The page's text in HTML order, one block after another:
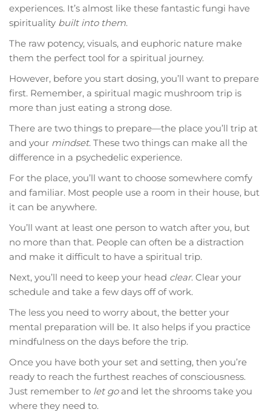
experiences. It’s almost like these fantastic fungi have
spirituality built into them.
The raw potency, visuals, and euphoric nature make
them the perfect tool for a spiritual journey.
However, before you start dosing, you’ll want to prepare
first. Remember, a spiritual magic mushroom trip is
more than just eating a strong dose.
There are two things to prepare—the place you’ll trip at
and your mindset. These two things can make all the
difference in a psychedelic experience.
For the place, you’ll want to choose somewhere comfy
and familiar. Most people use a room in their house, but
it can be anywhere.
You’ll want at least one person to watch after you, but
no more than that. People can often be a distraction
and make it difficult to have a spiritual trip.
Next, you’ll need to keep your head clear. Clear your
schedule and take a few days off of work.
The less you need to worry about, the better your
mental preparation will be. It also helps if you practice
mindfulness on the days before the trip.
Once you have both your set and setting, then you’re
ready to reach the furthest reaches of consciousness.
Just remember to let goand let the shrooms take you
where they need to.